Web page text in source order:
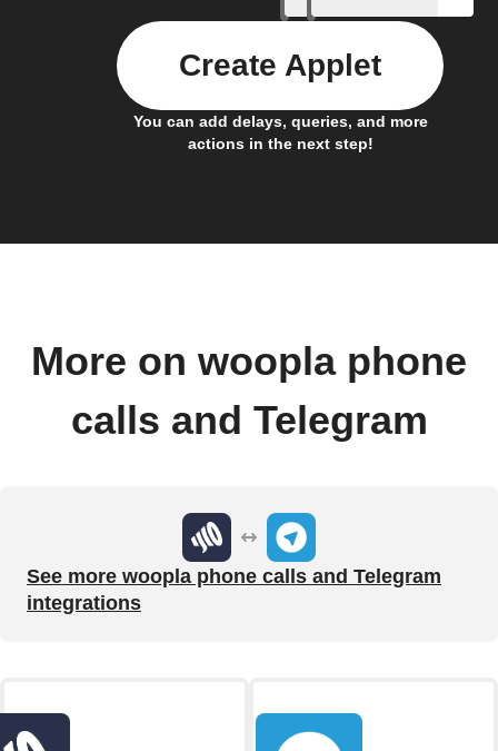
You can add delays, queries, and more
actions in the next step!
Create Applet
More on woopla phone
calls and Telegram
See more woopla phone calls and Telegram
integrations